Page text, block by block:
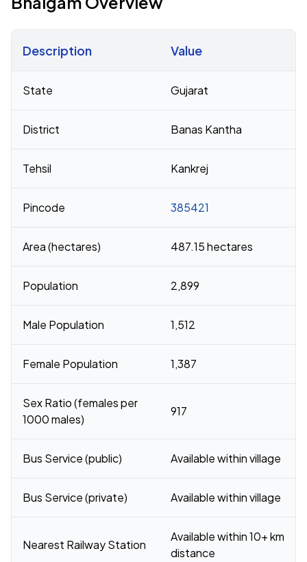
Description Value
State Gujarat
District Banas Kantha
Tehsil Kankrej
Pincode 385421
Area (hectares) 487.15 hectares
Population 2,899
Male Population 1,512
Female Population 1,387
Sex Ratio (females per
1000 males)
917
Bus Service (public) Available within village
Bus Service (private) Available within village
Nearest Railway Station
Available within 10+ km
distance